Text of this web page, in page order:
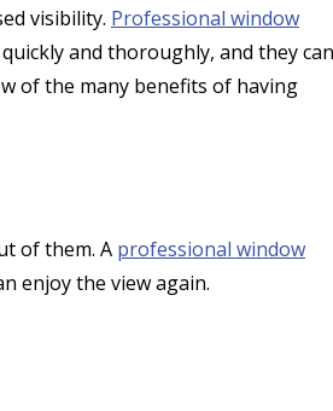
visibility. Professional window
and thoroughly, and they can
of the many benefits of having
of them. A professional window
enjoy the view again.